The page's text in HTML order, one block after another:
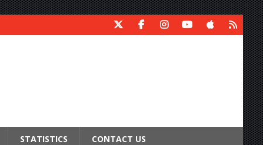
STATISTICS CONTACT US